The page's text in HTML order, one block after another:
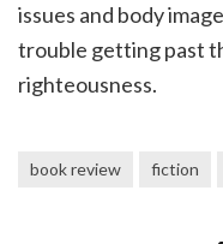
issues and body
trouble getting past
righteousness.
book review fiction